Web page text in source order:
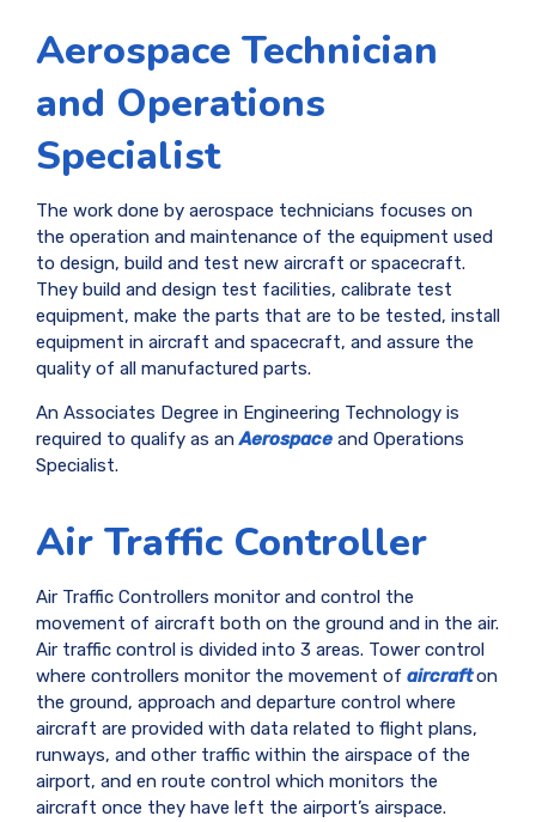
Aerospace Technician
and Operations
Specialist
The work done by aerospace technicians focuses on
the operation and maintenance of the equipment used
to design, build and test new aircraft or spacecraft.
They build and design test facilities, calibrate test
equipment, make the parts that are to be tested, install
equipment in aircraft and spacecraft, and assure the
quality of all manufactured parts.
An Associates Degree in Engineering Technology is
required to qualify as anAerospace and Operations
Specialist.
Air Traffic Controller
Air Traffic Controllers monitor and control the
movement of aircraft both on the ground and in the air.
Air traffic control is divided into 3 areas. Tower control
where controllers monitor the movement of aircrafton
the ground, approach and departure control where
aircraft are provided with data related to flight plans,
runways, and other traffic within the airspace of the
airport, and en route control which monitors the
aircraft once they have left the airport’s airspace.